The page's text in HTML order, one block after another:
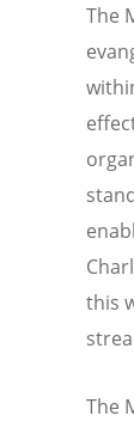
The
this
The